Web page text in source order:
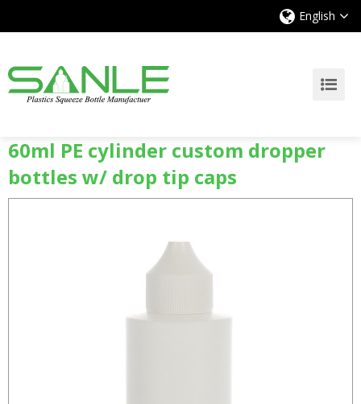
English
60ml PE cylinder custom dropper
bottles w/ drop tip caps